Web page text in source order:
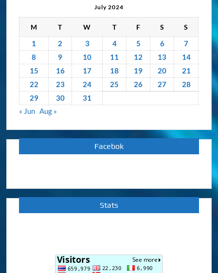
July 2024
M T W T F S S
1 2 3 4 5 6
7
8
9 10 11 12 13
14
15
16 17 18 19 20
21
22
23 24 25 26 27
28
29
30
31
« Jun Aug »
Facebok
Stats